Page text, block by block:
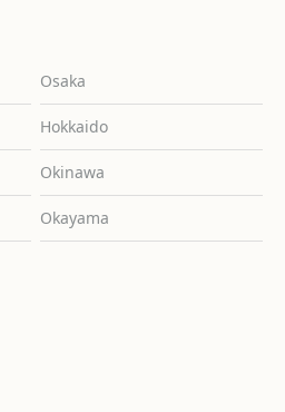
Osaka
Hokkaido
Okinawa
Okayama